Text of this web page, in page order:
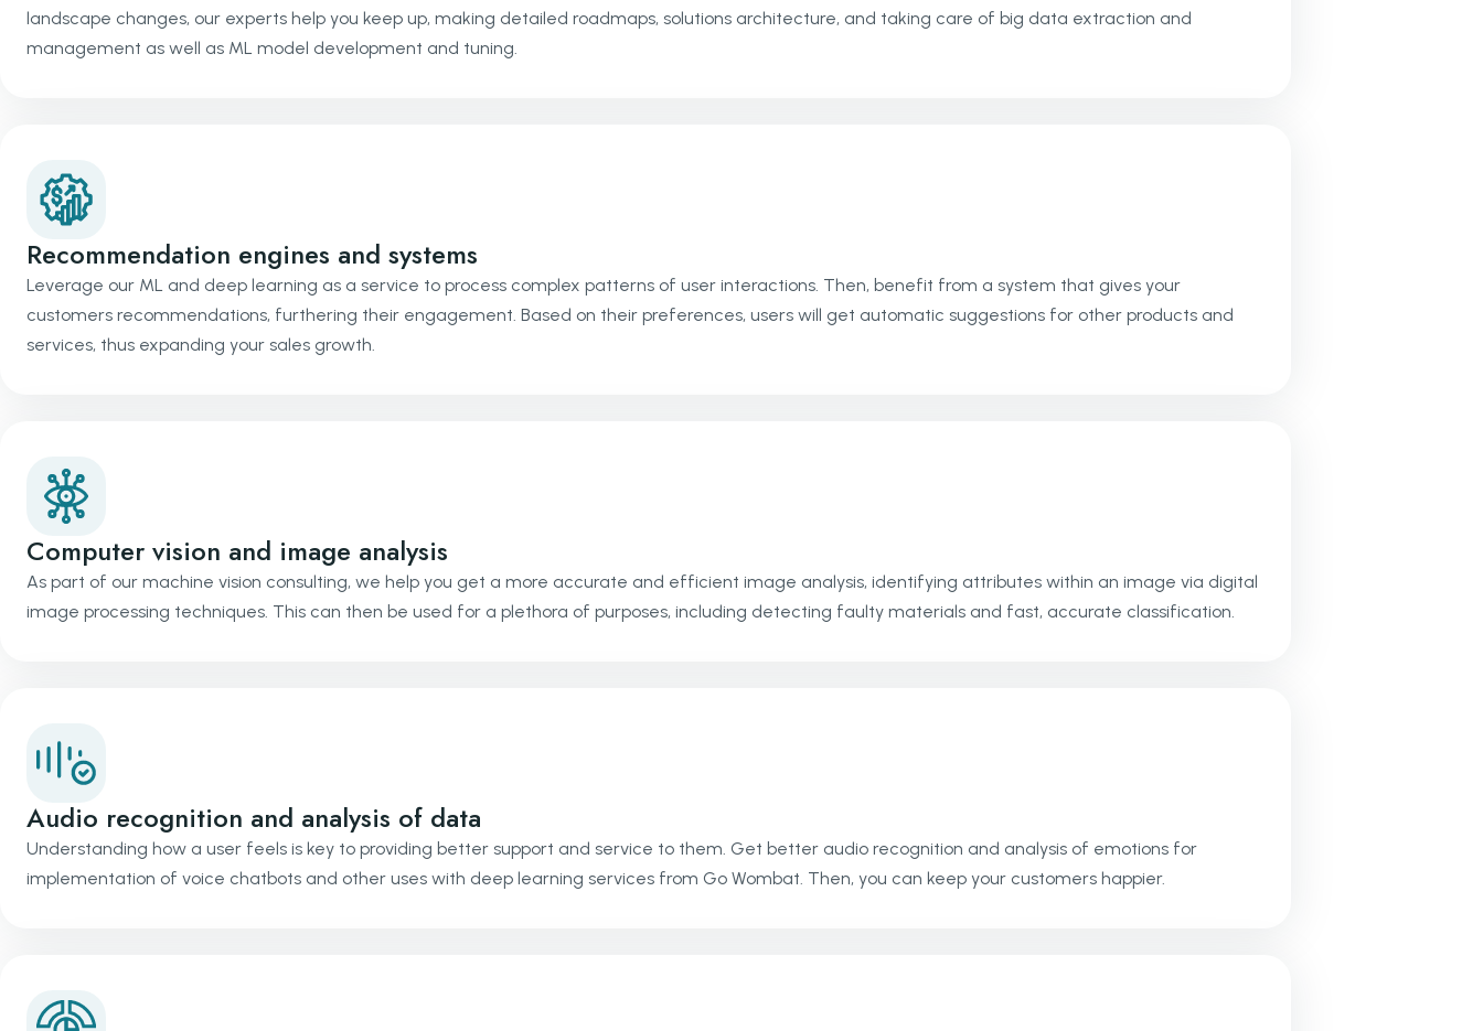
landscape changes, our experts help you keep up, making detailed roadmaps, solutions architecture, and taking care of big data extraction and
management as well as ML model development and tuning.
Recommendation engines and systems
Leverage our ML and deep learning as a service to process complex patterns of user interactions. Then, benefit from a system that gives your
customers recommendations, furthering their engagement. Based on their preferences, users will get automatic suggestions for other products and
services, thus expanding your sales growth.
Computer vision and image analysis
As part of our machine vision consulting, we help you get a more accurate and efficient image analysis, identifying attributes within an image via digital
image processing techniques. This can then be used for a plethora of purposes, including detecting faulty materials and fast, accurate classification.
Audio recognition and analysis of data
Understanding how a user feels is key to providing better support and service to them. Get better audio recognition and analysis of emotions for
implementation of voice chatbots and other uses with deep learning services from Go Wombat. Then, you can keep your customers happier.